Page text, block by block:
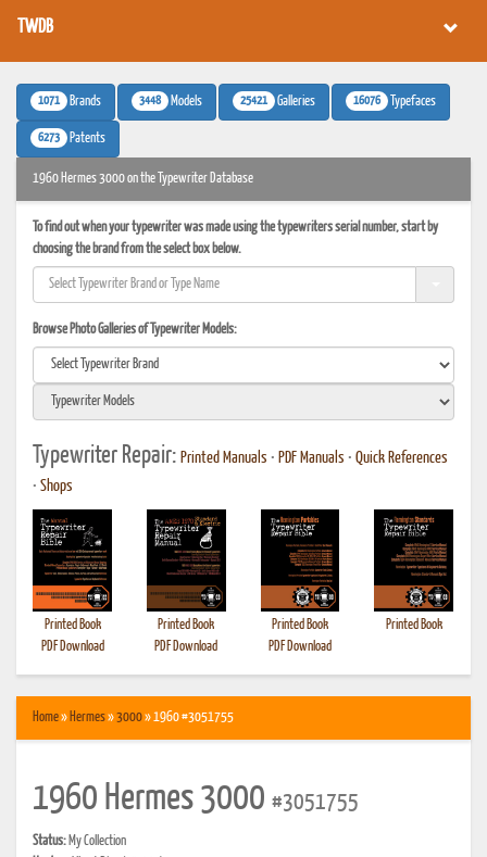
TWDB
1071 Brands 3448 Models 25421 Galleries 16076 Typefaces
6273 Patents
1960 Hermes 3000 on the Typewriter Database
To find out when your typewriter was made using the typewriters serial number, start by
choosing the brand from the select box below.
Browse Photo Galleries of Typewriter Models:
Typewriter Repair: Printed Manuals • PDF Manuals • Quick References
• Shops
Printed Book
PDF Download
Printed Book
PDF Download
Printed Book
PDF Download
Printed Book
Home» Hermes»3000» 1960 #3051755
1960 Hermes 3000 #3051755
Status: My Collection